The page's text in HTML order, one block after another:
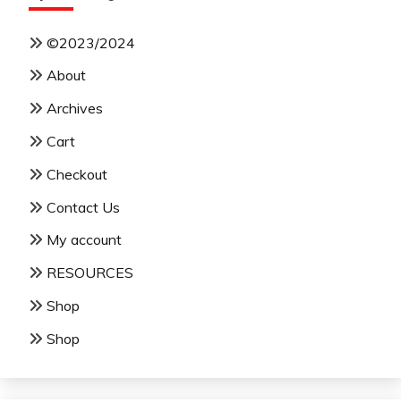
©2023/2024
About
Archives
Cart
Checkout
Contact Us
My account
RESOURCES
Shop
Shop